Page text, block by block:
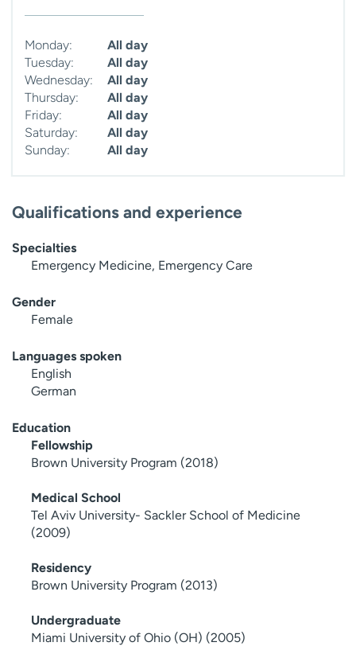
Monday:
All day
Tuesday:
All day
Wednesday:
All day
Thursday:
All day
Friday:
All day
Saturday:
All day
Sunday:
All day
Qualifications and experience
Specialties
Emergency Medicine, Emergency Care
Gender
Female
Languages spoken
English
German
Education
Fellowship
Brown University Program (2018)
Medical School
Tel Aviv University- Sackler School of Medicine
(2009)
Residency
Brown University Program (2013)
Undergraduate
Miami University of Ohio (OH) (2005)